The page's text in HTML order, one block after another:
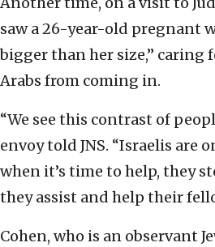
saw a 26-year-old pregnant
bigger than her size,” caring
Arabs from coming in.
“We see this contrast of
envoy told JNS. “Israelis are
when it’s time to help, they
they assist and help their
Cohen, who is an observant